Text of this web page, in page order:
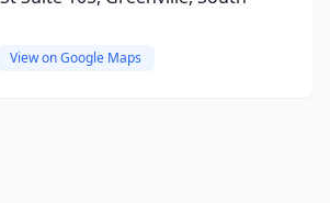
View on Google Maps